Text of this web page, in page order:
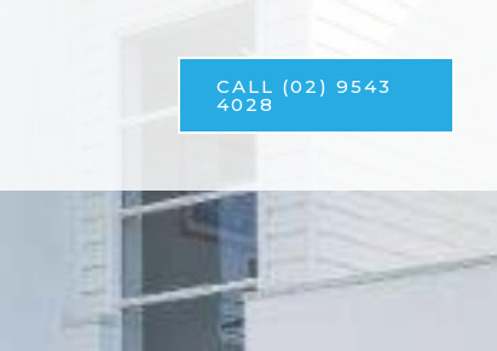
CALL (02) 9543
4028